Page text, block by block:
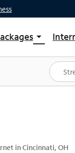
arrow_drop_down
Shop Packages
Spectrum One
Best Deals
in Cincinnati, OH